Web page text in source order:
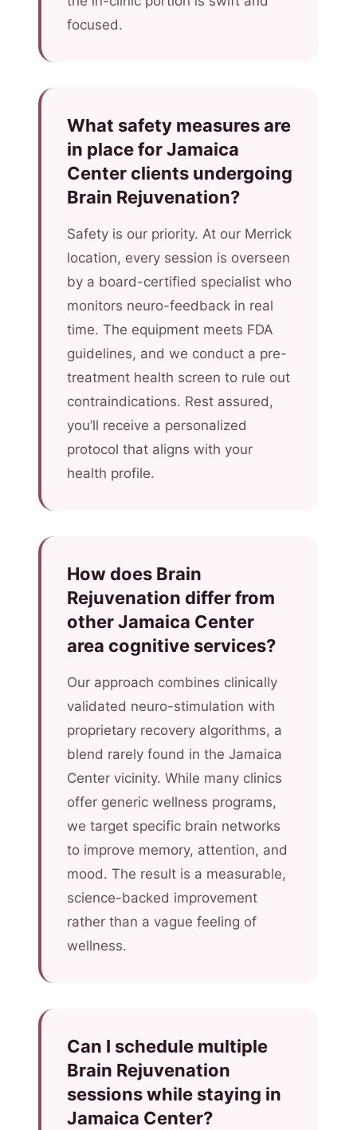
focused.
What safety measures are
in place for Jamaica
Center clients undergoing
Brain Rejuvenation?
Safety is our priority. At our Merrick
location, every session is overseen
by a board-certified specialist who
monitors neuro-feedback in real
time. The equipment meets FDA
guidelines, and we conduct a pre-
treatment health screen to rule out
contraindications. Rest assured,
you’ll receive a personalized
protocol that aligns with your
health profile.
How does Brain
Rejuvenation differ from
other Jamaica Center
area cognitive services?
Our approach combines clinically
validated neuro-stimulation with
proprietary recovery algorithms, a
blend rarely found in the Jamaica
Center vicinity. While many clinics
offer generic wellness programs,
we target specific brain networks
to improve memory, attention, and
mood. The result is a measurable,
science-backed improvement
rather than a vague feeling of
wellness.
Can I schedule multiple
Brain Rejuvenation
sessions while staying in
Jamaica Center?